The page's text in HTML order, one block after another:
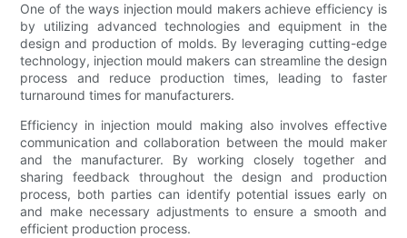
One of the ways injection mould makers achieve efficiency is
by utilizing advanced technologies and equipment in the
design and production of molds. By leveraging cutting-edge
technology, injection mould makers can streamline the design
process and reduce production times, leading to faster
turnaround times for manufacturers.
Efficiency in injection mould making also involves effective
communication and collaboration between the mould maker
and the manufacturer. By working closely together and
sharing feedback throughout the design and production
process, both parties can identify potential issues early on
and make necessary adjustments to ensure a smooth and
efficient production process.